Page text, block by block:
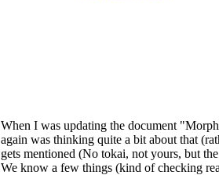
When I was updating the document
again was thinking quite a bit about that
gets mentioned (No tokai, not yours, but
We know a few things (kind of checking